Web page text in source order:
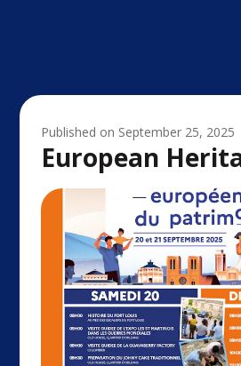
Published on September 25, 2025
European